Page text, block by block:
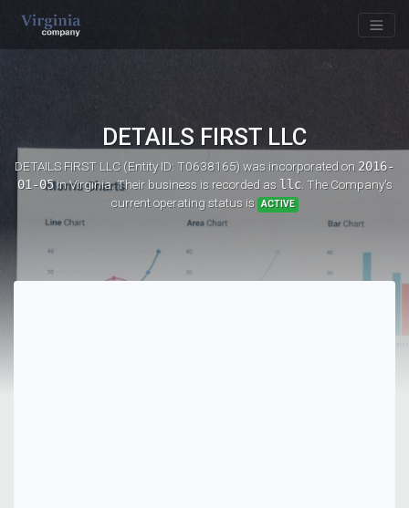
DETAILS FIRST LLC
DETAILS FIRST LLC (Entity ID: T0638165)was incorporated on 2016-
01-05in Virginia. Their business is recorded as llc. The Company's
current operating status is ACTIVE